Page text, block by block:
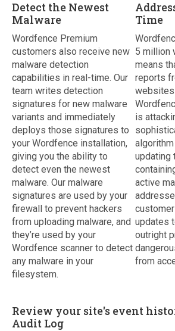
Detect the Newest
Malware
Wordfence Premium
customers also receive new
malware detection
capabilities in real-time. Our
team writes detection
signatures for new malware
variants and immediately
deploys those signatures to
your Wordfence installation,
giving you the ability to
detect even the newest
malware. Our malware
signatures are used by your
firewall to prevent hackers
from uploading malware, and
they’re used by your
Wordfence scanner to detect
any malware in your
filesystem.
Time
5 million
means
reports
websites
is
updating
active
updates
outright
from
Review your site's event
Audit Log